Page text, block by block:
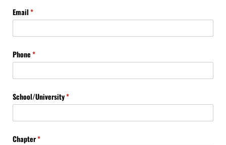
Email*
(required)
Phone*
(required)
School/​University*
(required)
Chapter*
(required)